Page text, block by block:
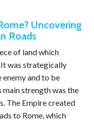
Uncovering
Roads
of land which
was strategically
and to be
strength was the
The Empire created
to Rome, which